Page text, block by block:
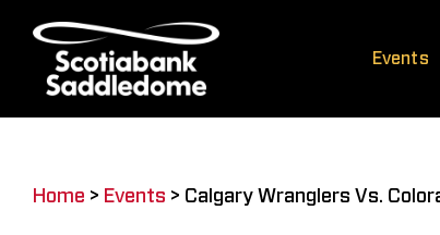
content
Events
Home > Events > Calgary Wranglers Vs.